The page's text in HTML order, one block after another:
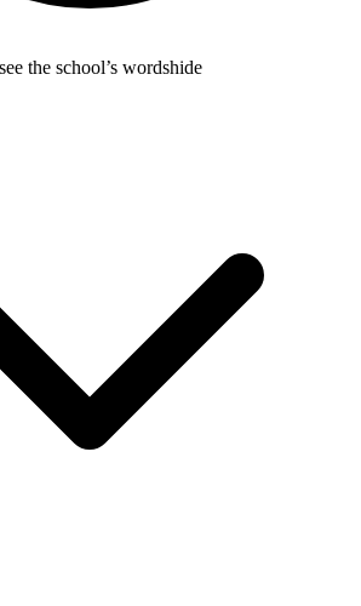
see the school’s wordshide